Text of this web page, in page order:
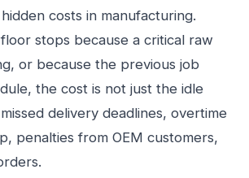
costs in manufacturing.
stops because a critical raw
or because the previous job
the cost is not just the idle
delivery deadlines, overtime
penalties from OEM customers,